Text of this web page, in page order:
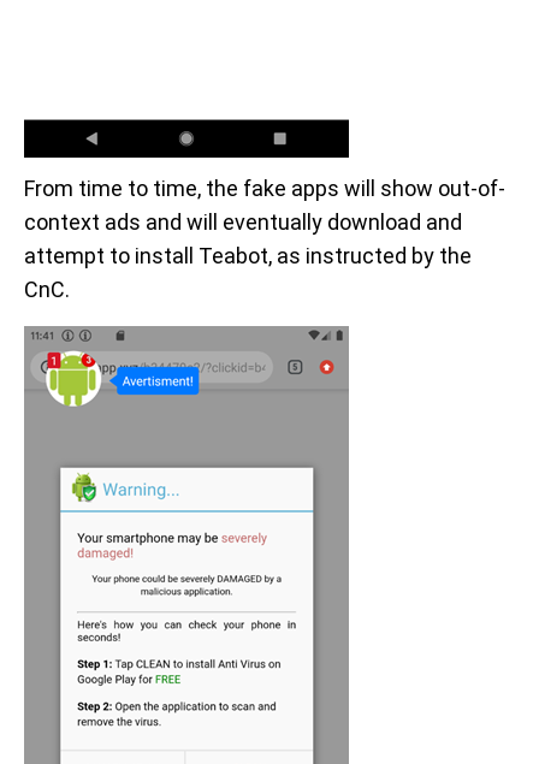
From time to time, the fake apps will show out-of-
context ads and will eventually download and
attempt to install Teabot, as instructed by the
CnC.